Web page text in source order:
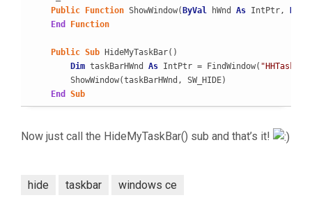
Public Function ShowWindow(ByVal hWnd As IntPtr,
End
Function
Public Sub HideMyTaskBar()
Dim taskBarHWnd As IntPtr = FindWindow(
        ShowWindow(taskBarHWnd, SW_HIDE)
End
Sub
Now just call the HideMyTaskBar() sub and that’s it!
hide taskbar windows ce